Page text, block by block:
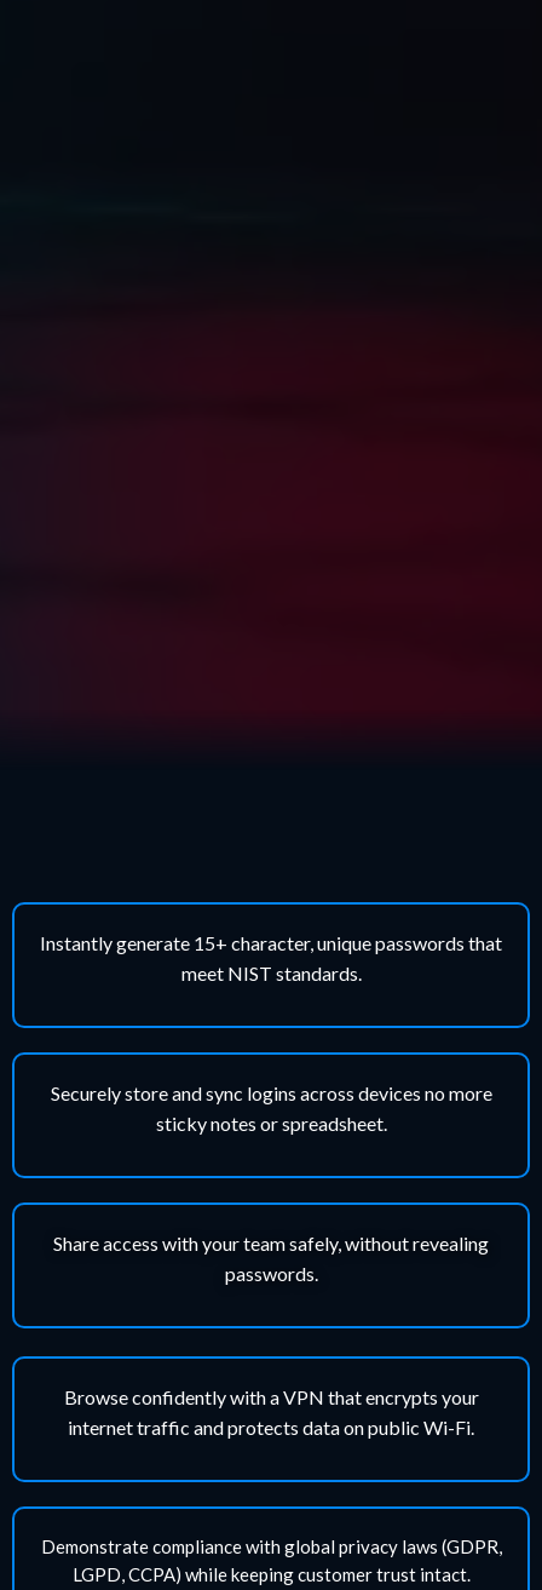
Instantly generate 15+ character, unique passwords that
meet NIST standards.
Securely store and sync logins across devices no more
sticky notes or spreadsheet.
Share access with your team safely, without revealing
passwords.
Browse confidently with a VPN that encrypts your
internet traffic and protects data on public Wi-Fi.
Demonstrate compliance with global privacy laws (GDPR,
LGPD, CCPA) while keeping customer trust intact.